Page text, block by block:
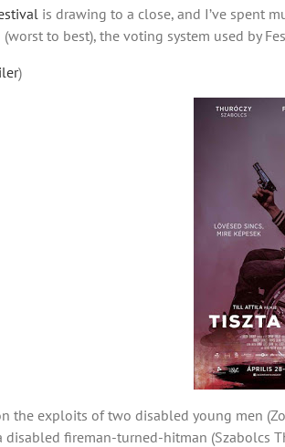
is drawing to a close, and I’ve spent
to best), the voting system used by
)
the exploits of two disabled young men
fireman-turned-hitman (Szabolcs